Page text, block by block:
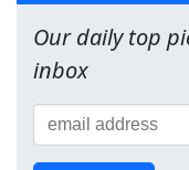
Our daily top
inbox